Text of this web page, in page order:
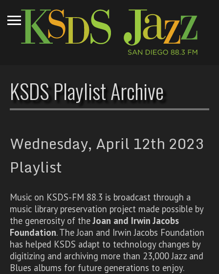
KSDS Playlist Archive
Wednesday, April 12th 2023
Playlist
Music on KSDS-FM 88.3 is broadcast through a
music library preservation project made possible by
the generosity of theJoan and Irwin Jacobs
Foundation. The Joan and Irwin Jacobs Foundation
has helped KSDS adapt to technology changes by
digitizing and archiving more than 23,000 Jazz and
Blues albums for future generations to enjoy.